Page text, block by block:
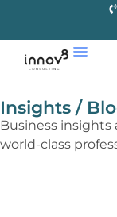
Insights /
Business
world-class